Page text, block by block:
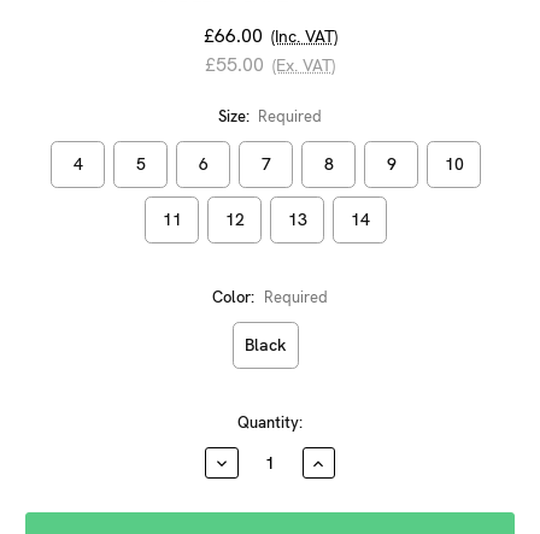
£66.00 (Inc. VAT)
£55.00 (Ex. VAT)
Size: Required
4 5 6 7 8 9 10
11 12 13 14
Color: Required
Black
Quantity:
DECREASE
QUANTITY:
INCREASE
QUANTITY: